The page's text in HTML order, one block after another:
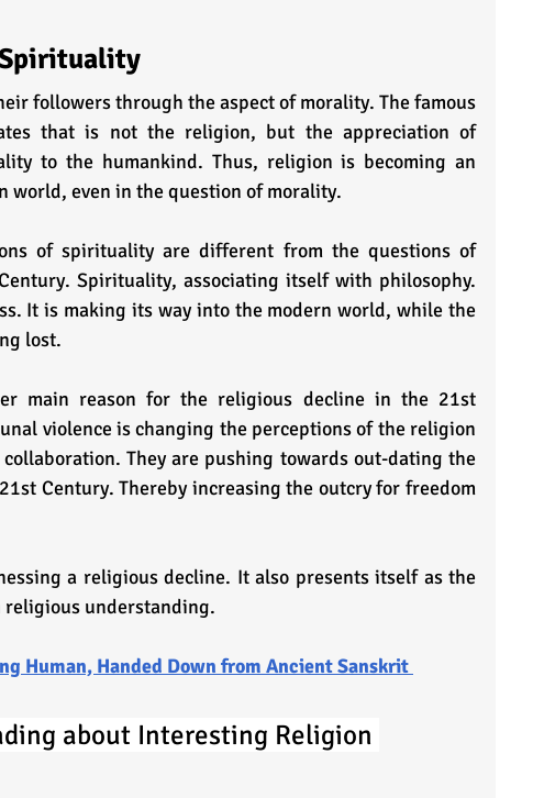
followers through the aspect of morality. The famous
that is not the religion, but the appreciation of
to the humankind. Thus, religion is becoming an
world, even in the question of morality.
of spirituality are different from the questions of
Spirituality, associating itself with philosophy.
It is making its way into the modern world, while the
lost.
main reason for the religious decline in the 21st
violence is changing the perceptions of the religion
They are pushing towards out-dating the
Century. Thereby increasing the outcry for freedom
a religious decline. It also presents itself as the
understanding.
Human, Handed Down from Ancient Sanskrit
about Interesting Religion